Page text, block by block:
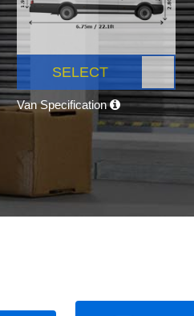
SELECT
Van Specification